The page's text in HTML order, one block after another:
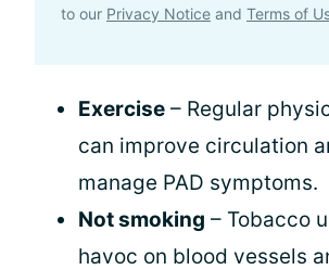
to our Privacy Notice and Terms of
Exercise – Regular
can improve circulation
manage PAD symptoms.
Not smoking – Tobacco
havoc on blood vessels